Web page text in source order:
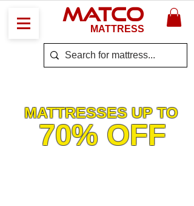
MATCO
MATTRESS
70% OFF
MATTRESSES UP TO